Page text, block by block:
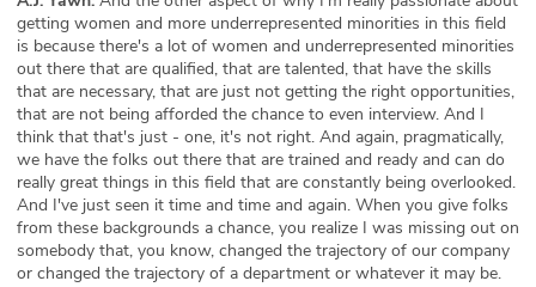
getting women and more underrepresented minorities in this field
is because there's a lot of women and underrepresented minorities
out there that are qualified, that are talented, that have the skills
that are necessary, that are just not getting the right opportunities,
that are not being afforded the chance to even interview. And I
think that that's just - one, it's not right. And again, pragmatically,
we have the folks out there that are trained and ready and can do
really great things in this field that are constantly being overlooked.
And I've just seen it time and time and again. When you give folks
from these backgrounds a chance, you realize I was missing out on
somebody that, you know, changed the trajectory of our company
or changed the trajectory of a department or whatever it may be.